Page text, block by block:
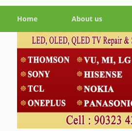
Home About us